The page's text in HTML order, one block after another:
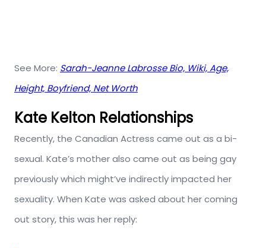
See More: Sarah-Jeanne Labrosse Bio, Wiki, Age,
Height, Boyfriend, Net Worth
Kate Kelton Relationships
Recently, the Canadian Actress came out as a bi-
sexual. Kate’s mother also came out as being gay
previously which might’ve indirectly impacted her
sexuality. When Kate was asked about her coming
out story, this was her reply: